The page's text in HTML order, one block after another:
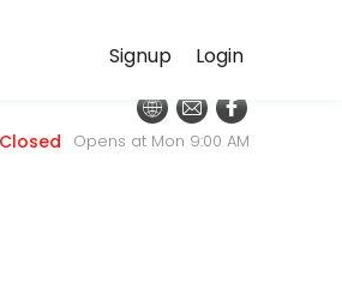
Login
Signup
to our team of qualified
Closed Opens at Mon 9:00 AM